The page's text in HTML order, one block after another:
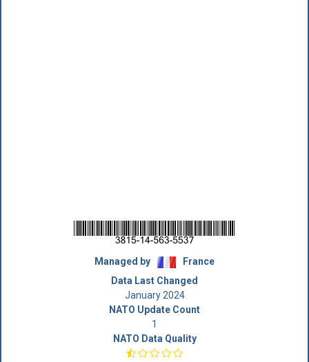
Managed by
France
Data Last Changed
January 2024
NATO Update Count
1
NATO Data Quality